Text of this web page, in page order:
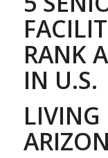
RANK
IN U.S.